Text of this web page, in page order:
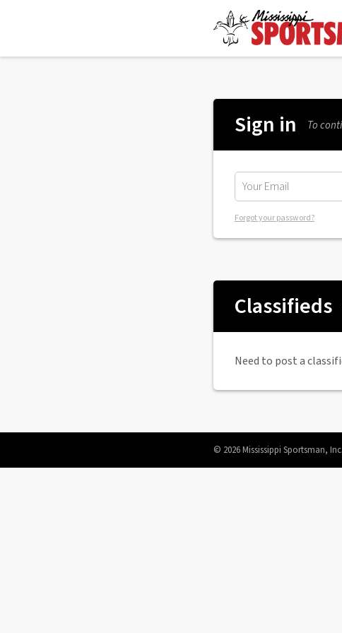
Sign in To
Forgot your password?
Classifieds
Need to post a
© 2026 Mississippi Sportsman, Inc.